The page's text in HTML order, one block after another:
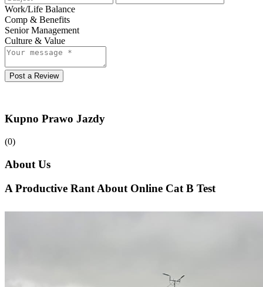
Work/Life Balance
Comp & Benefits
Senior Management
Culture & Value
Post a Review
Kupno Prawo Jazdy
(0)
About Us
A Productive Rant About Online Cat B Test